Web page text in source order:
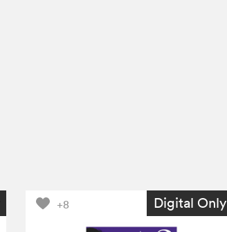
+8 Digital Only